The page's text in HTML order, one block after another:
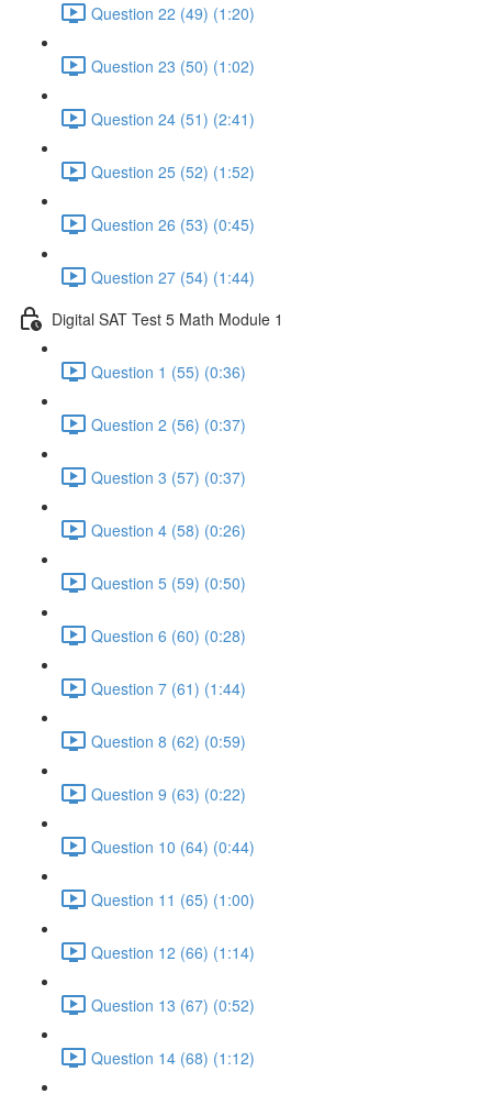
Question 22 (49) (1:20)
Question 23 (50) (1:02)
Question 24 (51) (2:41)
Question 25 (52) (1:52)
Question 26 (53) (0:45)
Question 27 (54) (1:44)
Digital SAT Test 5 Math Module 1
Question 1 (55) (0:36)
Question 2 (56) (0:37)
Question 3 (57) (0:37)
Question 4 (58) (0:26)
Question 5 (59) (0:50)
Question 6 (60) (0:28)
Question 7 (61) (1:44)
Question 8 (62) (0:59)
Question 9 (63) (0:22)
Question 10 (64) (0:44)
Question 11 (65) (1:00)
Question 12 (66) (1:14)
Question 13 (67) (0:52)
Question 14 (68) (1:12)